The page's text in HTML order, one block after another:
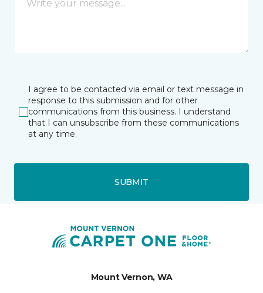
I agree to be contacted via email or text message in
response to this submission and for other
communications from this business. I understand
that I can unsubscribe from these communications
at any time.
SUBMIT
Mount Vernon, WA